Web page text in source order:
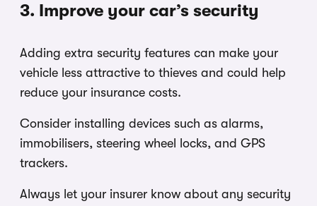
3. Improve your car’s security
Adding extra security features can make your
vehicle less attractive to thieves and could help
reduce your insurance costs.
Consider installing devices such as alarms,
immobilisers, steering wheel locks, and GPS
trackers.
Always let your insurer know about any security